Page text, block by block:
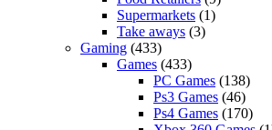
Supermarkets (1)
Take aways (3)
Gaming (433)
Games (433)
PC Games (138)
Ps3 Games (46)
Ps4 Games (170)